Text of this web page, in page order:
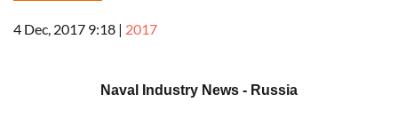
4 Dec, 2017 9:18 | 2017
Naval Industry News - Russia